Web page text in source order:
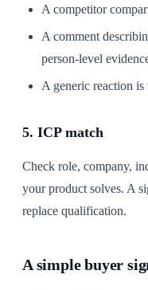
A competitor
A comment
person-level
A generic reaction
5. ICP match
Check role, company,
your product solves. A
replace qualification.
A simple buyer